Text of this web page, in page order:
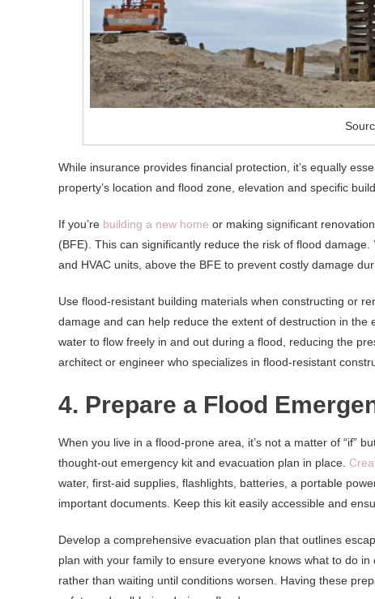
While insurance provides financial protection, it’s equally
property’s location and flood zone, elevation and specific
If you’re building a new home or making significant
(BFE). This can significantly reduce the risk of flood
and HVAC units, above the BFE to prevent costly damage
Use flood-resistant building materials when constructing or
damage and can help reduce the extent of destruction in
water to flow freely in and out during a flood, reducing the
architect or engineer who specializes in flood-resistant
4. Prepare a Flood
When you live in a flood-prone area, it’s not a matter of “if”
thought-out emergency kit and evacuation plan in place.
water, first-aid supplies, flashlights, batteries, a portable
important documents. Keep this kit easily accessible and
Develop a comprehensive evacuation plan that outlines
plan with your family to ensure everyone knows what to do
rather than waiting until conditions worsen. Having these